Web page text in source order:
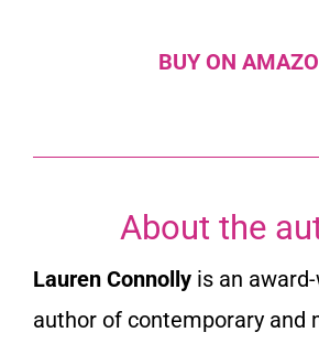
BUY ON
About the
Lauren Connolly is an
author of contemporary and